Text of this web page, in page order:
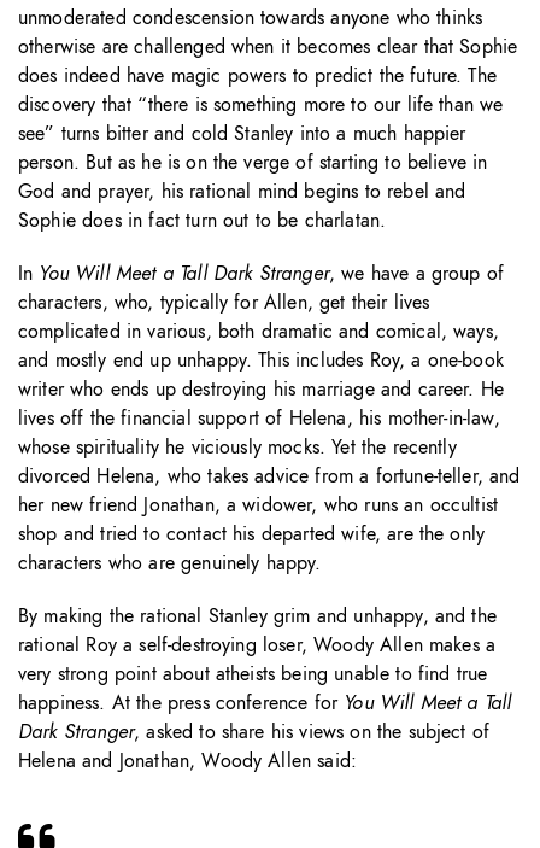
unmoderated condescension towards anyone who thinks
otherwise are challenged when it becomes clear that Sophie
does indeed have magic powers to predict the future. The
discovery that “there is something more to our life than we
see” turns bitter and cold Stanley into a much happier
person. But as he is on the verge of starting to believe in
God and prayer, his rational mind begins to rebel and
Sophie does in fact turn out to be charlatan.
In You Will Meet a Tall Dark Stranger, we have a group of
characters, who, typically for Allen, get their lives
complicated in various, both dramatic and comical, ways,
and mostly end up unhappy. This includes Roy, a one-book
writer who ends up destroying his marriage and career. He
lives off the financial support of Helena, his mother-in-law,
whose spirituality he viciously mocks. Yet the recently
divorced Helena, who takes advice from a fortune-teller, and
her new friend Jonathan, a widower, who runs an occultist
shop and tried to contact his departed wife, are the only
characters who are genuinely happy.
By making the rational Stanley grim and unhappy, and the
rational Roy a self-destroying loser, Woody Allen makes a
very strong point about atheists being unable to find true
happiness. At the press conference for You Will Meet a Tall
Dark Stranger, asked to share his views on the subject of
Helena and Jonathan, Woody Allen said: